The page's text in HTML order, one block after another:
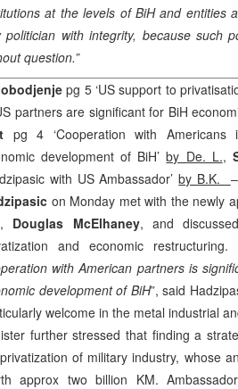
at the levels of BiH and entities
politician with integrity, because such
question.”
pg 5 ‘US support to
partners are significant for BiH
pg 4 ‘Cooperation with
development of BiH’by De. L.,
with US Ambassador’by B.K.
on Monday met with the newly
Douglas McElhaney, and
and economic restructuring.
with American partners is
development of BiH”, said
welcome in the metal industrial
further stressed that finding a
of military industry, whose
approx two billion KM.